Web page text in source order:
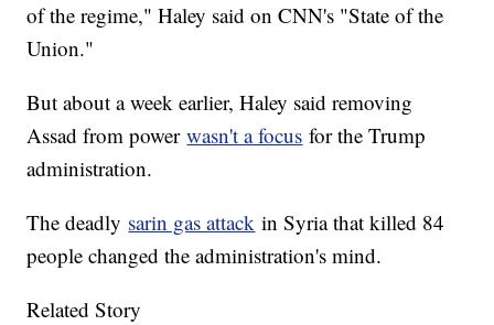
of the regime," Haley said on CNN's "State of the
Union."
But about a week earlier, Haley said removing
Assad from powerwasn't a focus for the Trump
administration.
The deadly sarin gas attack in Syria that killed 84
people changed the administration's mind.
Related Story